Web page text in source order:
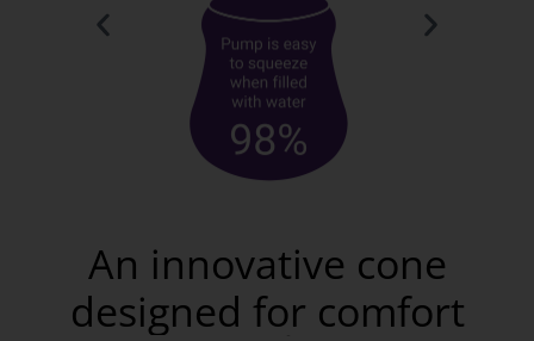
An innovative cone
designed for comfort